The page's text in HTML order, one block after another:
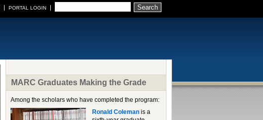
PORTAL LOGIN Search
MARC Graduates Making the Grade
Among the scholars who have completed the program:
Ronald Coleman is a